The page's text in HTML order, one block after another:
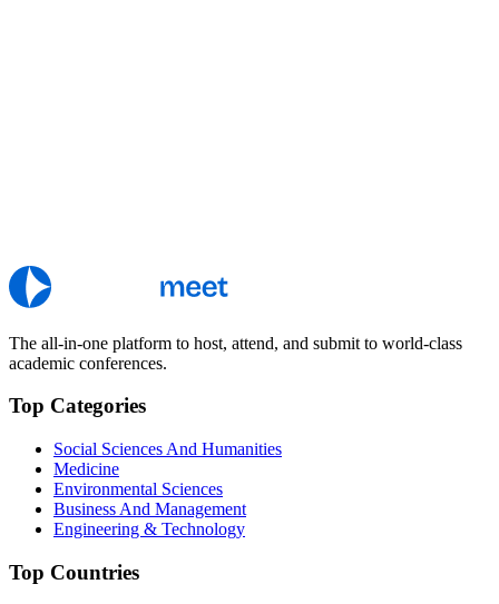
The all-in-one platform to host, attend, and submit to world-class
academic conferences.
Top Categories
Social Sciences And Humanities
Medicine
Environmental Sciences
Business And Management
Engineering & Technology
Top Countries